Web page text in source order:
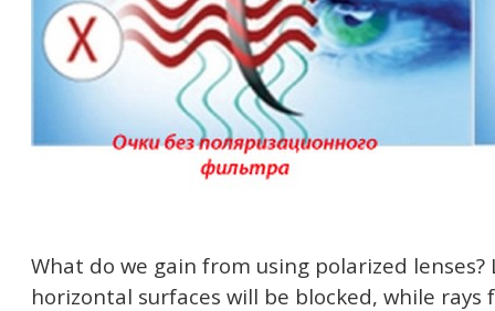
What do we gain from using polarized
horizontal surfaces will be blocked, while